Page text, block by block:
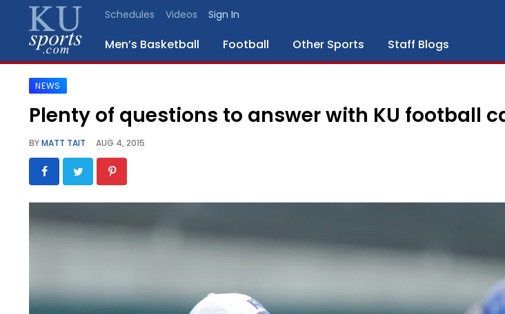
Schedules Videos Sign In
Men’s Basketball Football Other Sports Staff Blogs
SPORTS
BLOGS
SCHEDULES
VIDEO
CONTACT
NEWS
Plenty of questions to answer with KU football
BYMATT TAIT AUG 4, 2015